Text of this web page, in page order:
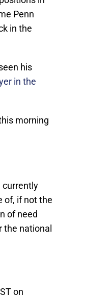
Penn
in the
his
in the
morning
currently
of, if not the
of need
the national
on